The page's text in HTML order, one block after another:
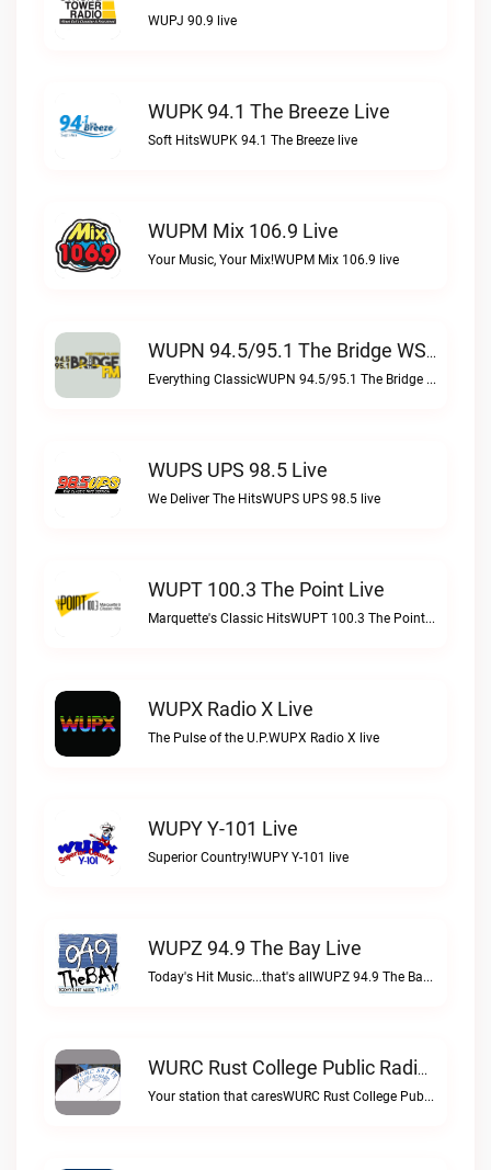
WUPJ 90.9 live
WUPK 94.1 The Breeze Live
Soft HitsWUPK 94.1 The Breeze live
WUPM Mix 106.9 Live
Your Music, Your Mix!WUPM Mix 106.9 live
WUPN 94.5/95.1 The Bridge WSBX Live
Everything ClassicWUPN 94.5/95.1 The Bridge WSBX live
WUPS UPS 98.5 Live
We Deliver The HitsWUPS UPS 98.5 live
WUPT 100.3 The Point Live
Marquette's Classic HitsWUPT 100.3 The Point live
WUPX Radio X Live
The Pulse of the U.P.WUPX Radio X live
WUPY Y-101 Live
Superior Country!WUPY Y-101 live
WUPZ 94.9 The Bay Live
Today's Hit Music...that's allWUPZ 94.9 The Bay live
WURC Rust College Public Radio 88.1 FM Live
Your station that caresWURC Rust College Public Radio 88.1 FM live